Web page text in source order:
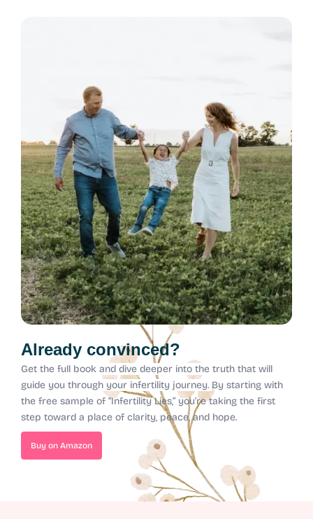
Already convinced?
Get the full book and dive deeper into the truth that will
guide you through your infertility journey. By starting with
the free sample of “Infertility Lies,” you’re taking the first
step toward a place of clarity, peace, and hope.
Buy on Amazon